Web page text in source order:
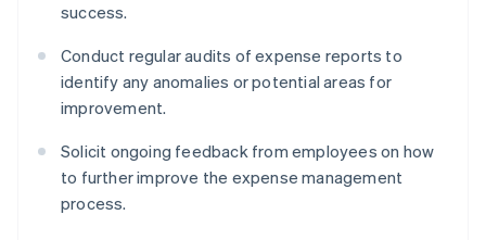
success.
Conduct regular audits of expense reports to
identify any anomalies or potential areas for
improvement.
Solicit ongoing feedback from employees on how
to further improve the expense management
process.